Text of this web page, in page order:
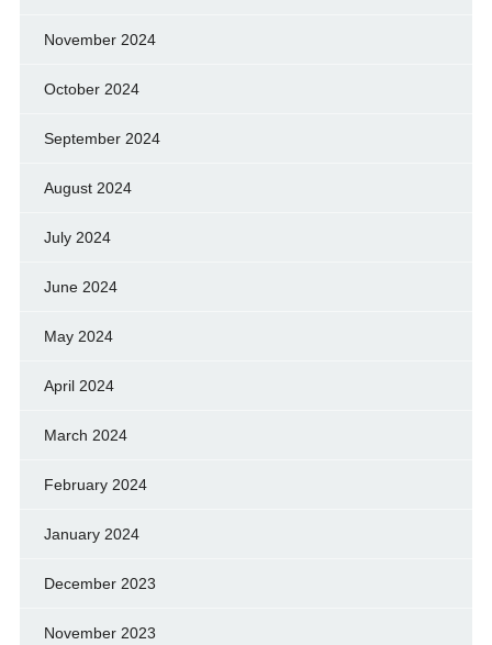
November 2024
October 2024
September 2024
August 2024
July 2024
June 2024
May 2024
April 2024
March 2024
February 2024
January 2024
December 2023
November 2023